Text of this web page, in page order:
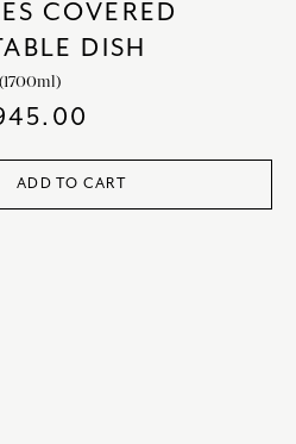
COVERED
DISH
(1700ml)
ADD TO CART